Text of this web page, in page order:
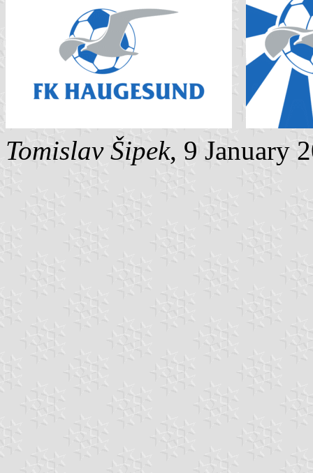
Tomislav Šipek, 9 January